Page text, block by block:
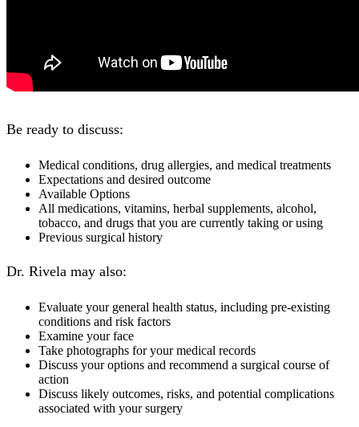
Be ready to discuss:
Medical conditions, drug allergies, and medical treatments
Expectations and desired outcome
Available Options
All medications, vitamins, herbal supplements, alcohol,
tobacco, and drugs that you are currently taking or using
Previous surgical history
Dr. Rivela may also:
Evaluate your general health status, including pre-existing
conditions and risk factors
Examine your face
Take photographs for your medical records
Discuss your options and recommend a surgical course of
action
Discuss likely outcomes, risks, and potential complications
associated with your surgery